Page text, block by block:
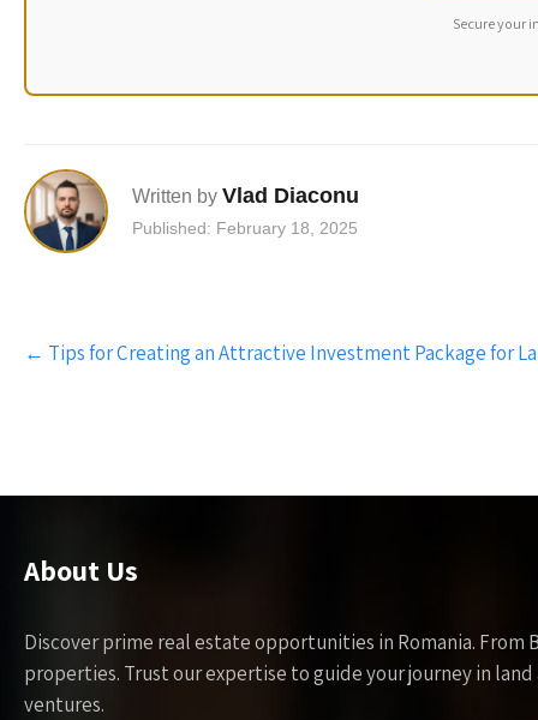
Secure your
Written by Vlad Diaconu
Published: February 18, 2025
Post
navigation
← Tips for Creating an Attractive Investment Package for
About Us
Discover prime real estate opportunities in Romania.
properties. Trust our expertise to guide your journey in
ventures.